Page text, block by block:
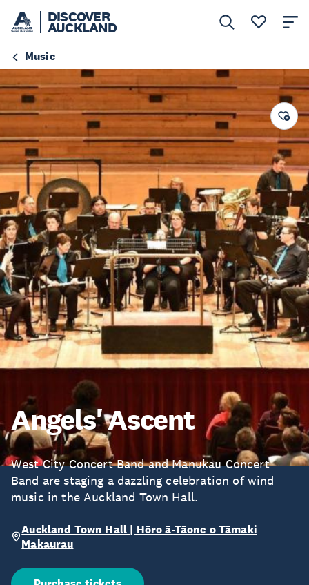
DISCOVER
AUCKLAND
Music
Angels' Ascent
West City Concert Band and Manukau Concert
Band are staging a dazzling celebration of wind
music in the Auckland Town Hall.
Auckland Town Hall | Hōro ā-Tāone o Tāmaki
Makaurau